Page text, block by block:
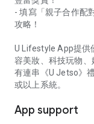
- 填寫「親子合作配
攻略！
U Lifestyle App提供
容美妝、科技玩物
有連串《U Jetso》
或以上系統。
App support